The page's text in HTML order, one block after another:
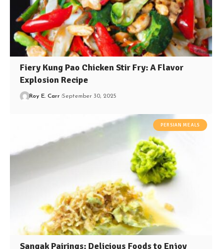
Fiery Kung Pao Chicken Stir Fry: A Flavor
Explosion Recipe
Roy E. Carr September 30, 2025
PERSIAN MEALS
Sangak Pairings: Delicious Foods to Enjoy